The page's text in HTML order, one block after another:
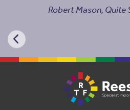
Robert Mason, Quite